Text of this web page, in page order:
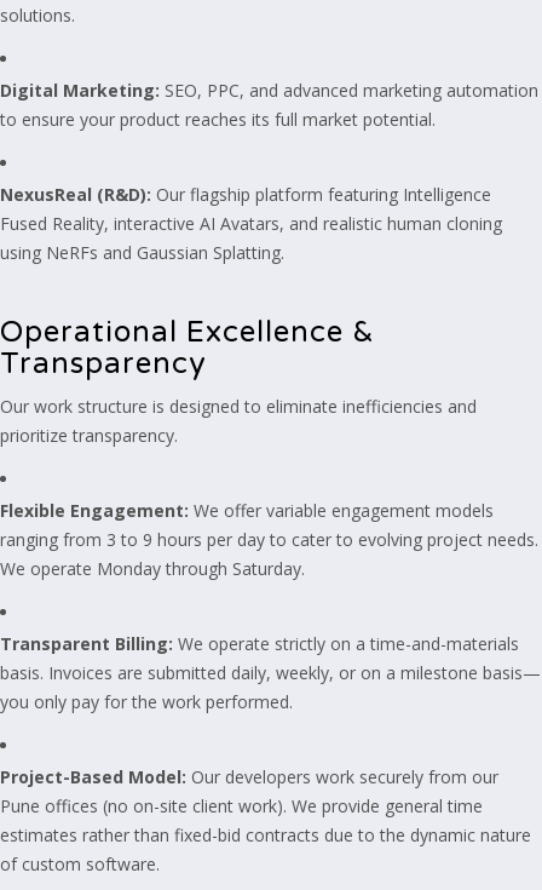
solutions.
Digital Marketing: SEO, PPC, and advanced marketing automation
to ensure your product reaches its full market potential.
NexusReal (R&D): Our flagship platform featuring Intelligence
Fused Reality, interactive AI Avatars, and realistic human cloning
using NeRFs and Gaussian Splatting.
Operational Excellence &
Transparency
Our work structure is designed to eliminate inefficiencies and
prioritize transparency.
Flexible Engagement: We offer variable engagement models
ranging from 3 to 9 hours per day to cater to evolving project needs.
We operate Monday through Saturday.
Transparent Billing: We operate strictly on a time-and-materials
basis. Invoices are submitted daily, weekly, or on a milestone basis—
you only pay for the work performed.
Project-Based Model: Our developers work securely from our
Pune offices (no on-site client work). We provide general time
estimates rather than fixed-bid contracts due to the dynamic nature
of custom software.